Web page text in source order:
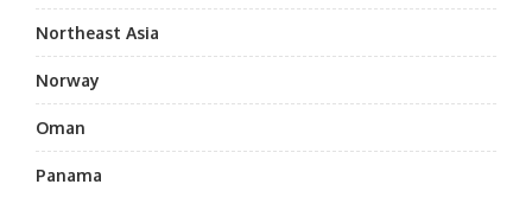
Northeast Asia
Norway
Oman
Panama